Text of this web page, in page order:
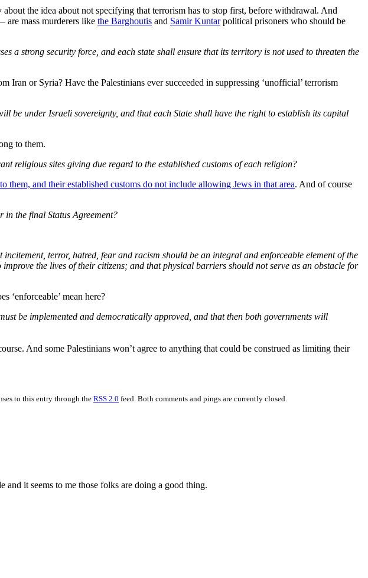
the idea about not specifying that terrorism has to stop first, before withdrawal. And
are mass murderers like the Barghoutis and Samir Kuntarpolitical prisoners who should be
a strong security force, and each state shall ensure that its territory is not used to threaten the
Iran or Syria? Have the Palestinians ever succeeded in suppressing ‘unofficial’ terrorism
be under Israeli sovereignty, and that each State shall have the right to establish its capital
to them.
religious sites giving due regard to the established customs of each religion?
and their established customs do not include allowing Jews in that area. And of course
in the final Status Agreement?
terror, hatred, fear and racism should be an integral and enforceable element of the
the lives of their citizens; and that physical barriers should not serve as an obstacle for
‘enforceable’ mean here?
be implemented and democratically approved, and that then both governments will
And some Palestinians won’t agree to anything that could be construed as limiting their
to this entry through the RSS 2.0 feed. Both comments and pings are currently closed.
and it seems to me those folks are doing a good thing.